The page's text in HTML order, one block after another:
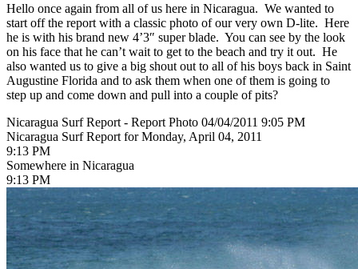
Hello once again from all of us here in Nicaragua. We wanted to
start off the report with a classic photo of our very own D-lite. Here
he is with his brand new 4’3″ super blade. You can see by the look
on his face that he can’t wait to get to the beach and try it out. He
also wanted us to give a big shout out to all of his boys back in Saint
Augustine Florida and to ask them when one of them is going to
step up and come down and pull into a couple of pits?
Nicaragua Surf Report - Report Photo 04/04/2011 9:05 PM
Nicaragua Surf Report for Monday, April 04, 2011
9:13 PM
Somewhere in Nicaragua
9:13 PM